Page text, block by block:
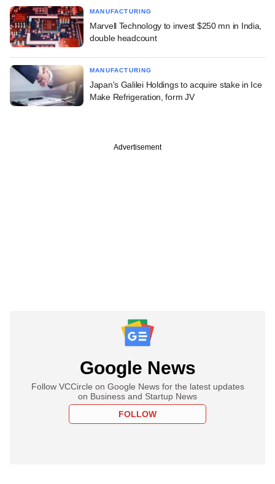
MANUFACTURING
Marvell Technology to invest $250 mn in India,
double headcount
MANUFACTURING
Japan's Galilei Holdings to acquire stake in Ice
Make Refrigeration, form JV
Advertisement
Google News
Follow VCCircle on Google News for the latest updates
on Business and Startup News
FOLLOW